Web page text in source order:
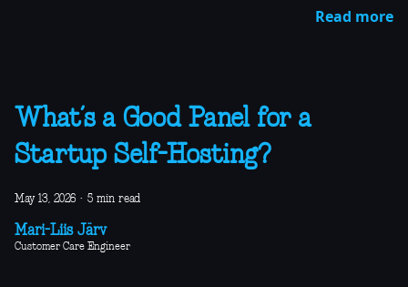
Read more
What’s a Good Panel for a
Startup Self-Hosting?
May 13, 2026 · 5 min read
Mari-Liis Järv
Customer Care Engineer